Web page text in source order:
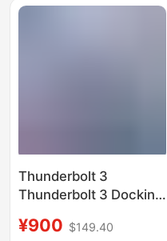
Connect External
Thunderbolt 3
Thunderbolt 3 Docking
Type-C Expansion
¥900 $149.40